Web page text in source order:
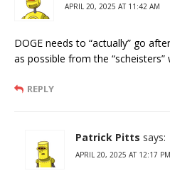
APRIL 20, 2025 AT 11:42 AM
DOGE needs to “actually” go
as possible from the “scheisters”
REPLY
Patrick Pitts says:
APRIL 20, 2025 AT 12:17 PM